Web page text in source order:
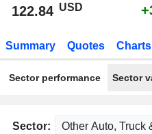
122.84 USD
Summary Quotes Charts
Sector performance Sector
Sector: